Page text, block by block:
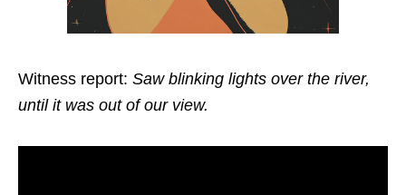
Witness report: Saw blinking lights over the river,
until it was out of our view.